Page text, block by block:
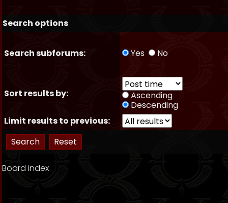
Search options
Search subforums: Yes No
Sort results by:
Ascending
Descending
Limit results to previous:
Board index